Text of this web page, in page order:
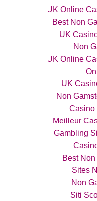
UK Online
Best Non
UK
Non
UK Online
UK
Non
Casino
Meilleur
Gambling
Best
Sites
Non
Siti